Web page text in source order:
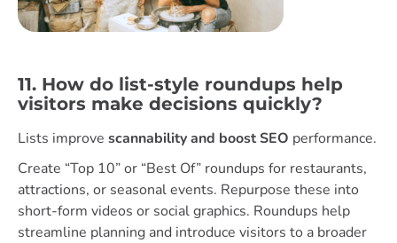
11. How do list-style roundups help
visitors make decisions quickly?
Lists improve scannability and boost SEO performance.
Create “Top 10” or “Best Of” roundups for restaurants,
attractions, or seasonal events. Repurpose these into
short-form videos or social graphics. Roundups help
streamline planning and introduce visitors to a broader